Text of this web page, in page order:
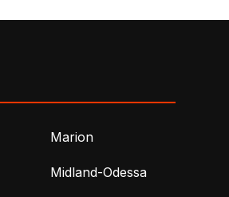
Marion
Midland-Odessa